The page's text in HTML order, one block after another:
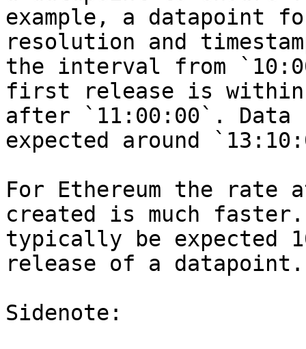
example, a datapoint
resolution and
the interval from
first release is
after `11:00:00`.
expected around
For Ethereum the rate
created is much
typically be expected
release of a datapoint.
Sidenote: